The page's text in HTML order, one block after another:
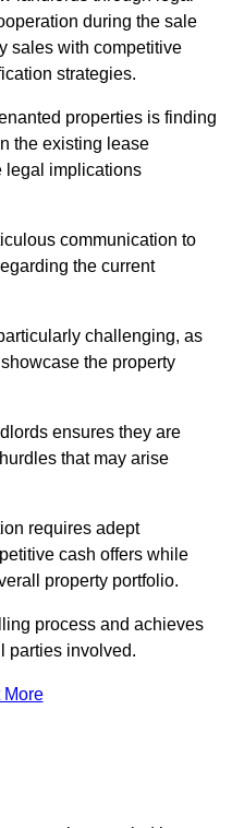
during the sale
sales with competitive
strategies.
properties is finding
the existing lease
legal implications
communication to
the current
challenging, as
the property
ensures they are
that may arise
requires adept
cash offers while
property portfolio.
process and achieves
parties involved.
More